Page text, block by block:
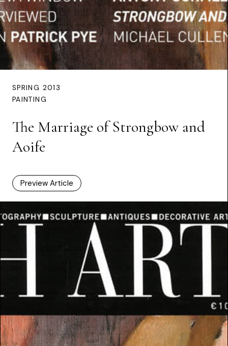
SPRING 2013
PAINTING
The Marriage of Strongbow and
Aoife
Preview Article